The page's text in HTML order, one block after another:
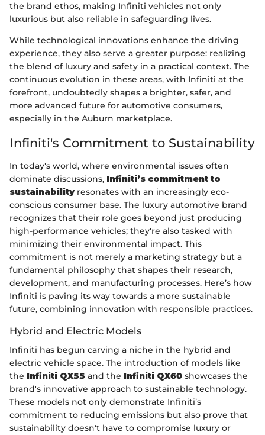
the brand ethos, making Infiniti vehicles not only
luxurious but also reliable in safeguarding lives.
While technological innovations enhance the driving
experience, they also serve a greater purpose: realizing
the blend of luxury and safety in a practical context. The
continuous evolution in these areas, with Infiniti at the
forefront, undoubtedly shapes a brighter, safer, and
more advanced future for automotive consumers,
especially in the Auburn marketplace.
Infiniti's Commitment to Sustainability
In today's world, where environmental issues often
dominate discussions, Infiniti’s commitment to
sustainability resonates with an increasingly eco-
conscious consumer base. The luxury automotive brand
recognizes that their role goes beyond just producing
high-performance vehicles; they're also tasked with
minimizing their environmental impact. This
commitment is not merely a marketing strategy but a
fundamental philosophy that shapes their research,
development, and manufacturing processes. Here’s how
Infiniti is paving its way towards a more sustainable
future, combining innovation with responsible practices.
Hybrid and Electric Models
Infiniti has begun carving a niche in the hybrid and
electric vehicle space. The introduction of models like
the Infiniti QX55 and the Infiniti QX60 showcases the
brand's innovative approach to sustainable technology.
These models not only demonstrate Infiniti’s
commitment to reducing emissions but also prove that
sustainability doesn't have to compromise luxury or